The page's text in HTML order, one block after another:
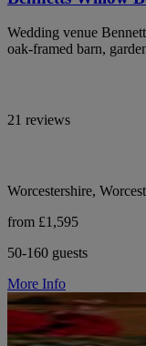
Wedding venue
oak-framed barn,
21 reviews
Worcestershire,
from £1,595
50-160 guests
More Info